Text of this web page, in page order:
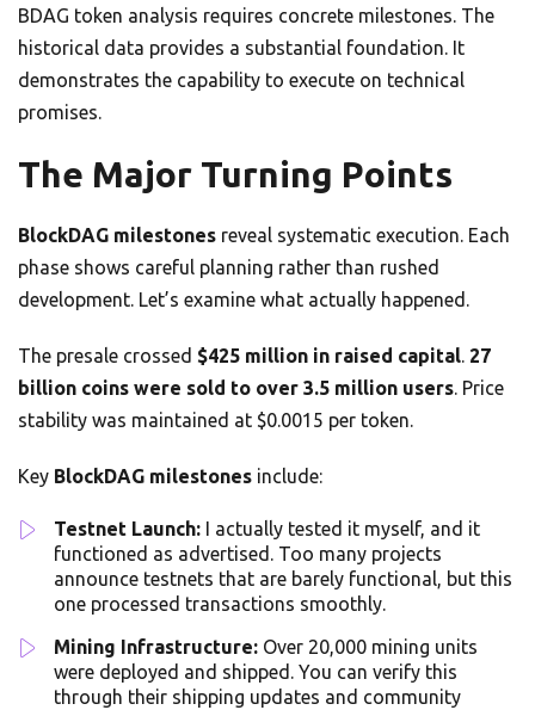
BDAG token analysis requires concrete milestones. The
historical data provides a substantial foundation. It
demonstrates the capability to execute on technical
promises.
The Major Turning Points
BlockDAG milestones reveal systematic execution. Each
phase shows careful planning rather than rushed
development. Let’s examine what actually happened.
The presale crossed $425 million in raised capital. 27
billion coins were sold to over 3.5 million users. Price
stability was maintained at $0.0015 per token.
Key BlockDAG milestones include:
Testnet Launch: I actually tested it myself, and it
functioned as advertised. Too many projects
announce testnets that are barely functional, but this
one processed transactions smoothly.
Mining Infrastructure: Over 20,000 mining units
were deployed and shipped. You can verify this
through their shipping updates and community